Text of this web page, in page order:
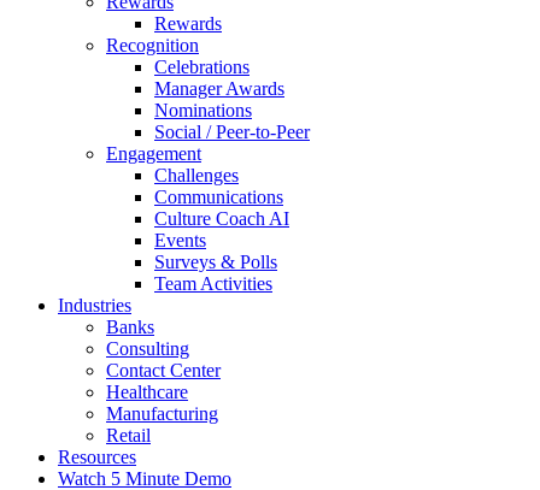
Rewards
Recognition
Celebrations
Manager Awards
Nominations
Social / Peer-to-Peer
Engagement
Challenges
Communications
Culture Coach AI
Events
Surveys & Polls
Team Activities
Industries
Banks
Consulting
Contact Center
Healthcare
Manufacturing
Retail
Resources
Watch 5 Minute Demo